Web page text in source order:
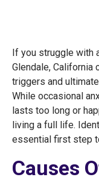
If you struggle with
Glendale, California
triggers and
While occasional
lasts too long or
living a full life.
essential first step
Causes